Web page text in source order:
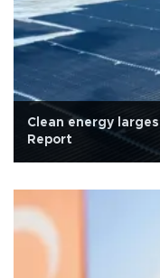
Clean energy
Report